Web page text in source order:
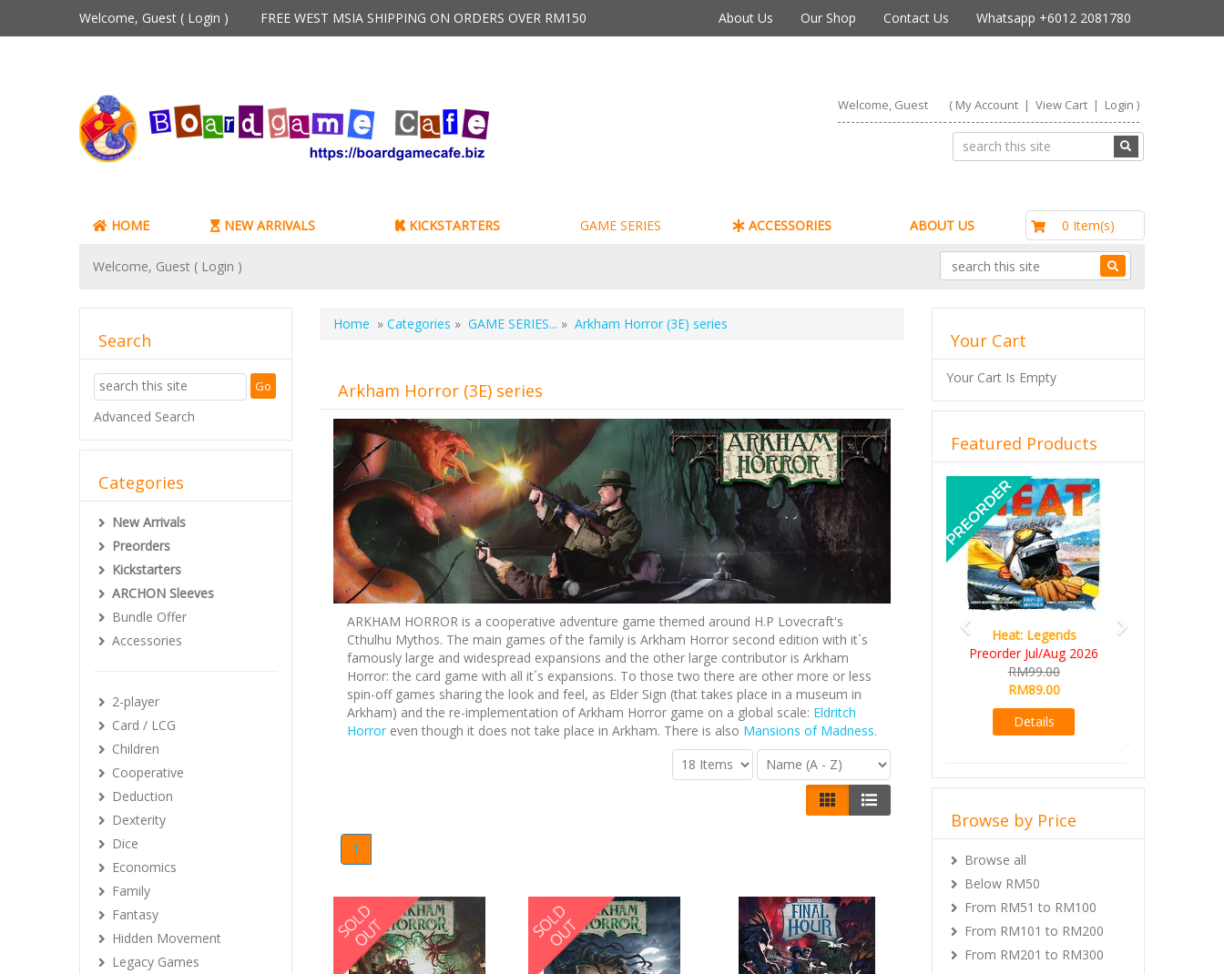
Welcome, Guest ( Login ) FREE WEST MSIA SHIPPING ON ORDERS OVER RM150 About Us Our Shop Contact Us Whatsapp +6012 2081780
Welcome, Guest ( My Account| View Cart| Login )
HOME NEW ARRIVALS KICKSTARTERS GAME SERIES ACCESSORIES ABOUT US 0 Item(s)
Welcome, Guest ( Login )
Home » Categories » GAME SERIES... » Arkham Horror (3E) series
Arkham Horror (3E) series
ARKHAM HORROR is a cooperative adventure game themed around H.P Lovecraft's
Cthulhu Mythos. The main games of the family is Arkham Horror second edition with it´s
famously large and widespread expansions and the other large contributor is Arkham
Horror: the card game with all it´s expansions. To those two there are other more or less
spin-off games sharing the look and feel, as Elder Sign (that takes place in a museum in
Arkham) and the re-implementation of Arkham Horror game on a global scale: Eldritch
Horror even though it does not take place in Arkham. There is also Mansions of Madness.
1
Search
Advanced Search
Categories
New Arrivals
Preorders
Kickstarters
ARCHON Sleeves
Bundle Offer
Accessories
2-player
Card / LCG
Children
Cooperative
Deduction
Dexterity
Dice
Economics
Family
Fantasy
Hidden Movement
Legacy Games
Your Cart
Your Cart Is Empty
Featured Products
Wine Cellar
RM109.00
RM99.00
Previous
Browse all
Below RM50
From RM51 to RM100
From RM101 to RM200
From RM201 to RM300
From RM301 to RM400